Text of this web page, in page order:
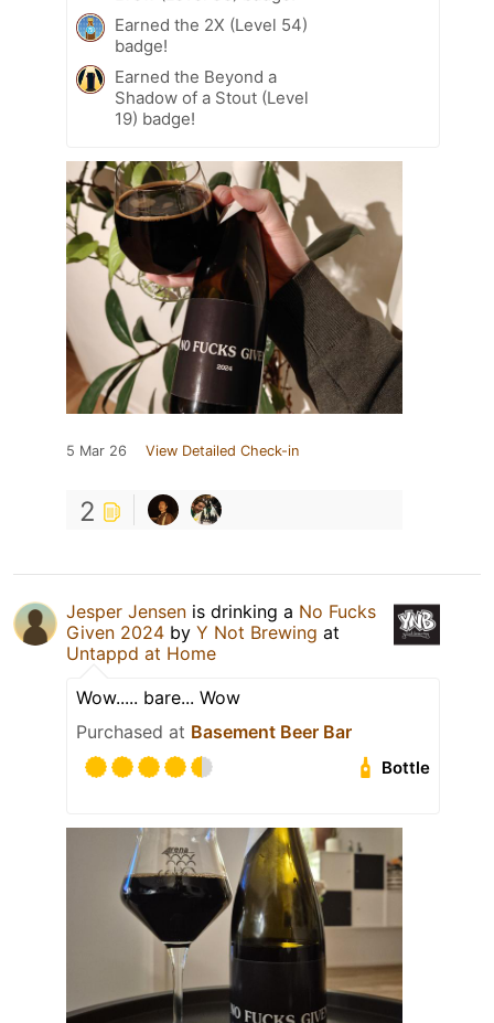
Earned the 2X (Level 54)
badge!
Earned the Beyond a
Shadow of a Stout (Level
19) badge!
5 Mar 26 View Detailed Check-in
2
Jesper Jensen is drinking a No Fucks
Given 2024 by Y Not Brewing at
Untappd at Home
Wow..... bare... Wow
Purchased at Basement Beer Bar
Bottle